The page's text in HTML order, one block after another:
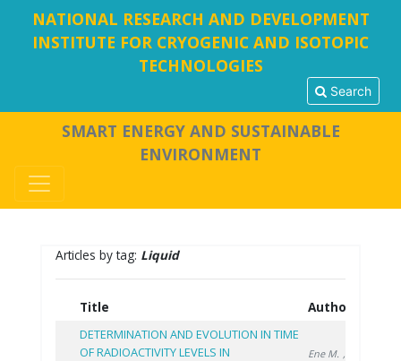
NATIONAL RESEARCH AND DEVELOPMENT
INSTITUTE FOR CRYOGENIC AND ISOTOPIC
TECHNOLOGIES
Search
SMART ENERGY AND SUSTAINABLE
ENVIRONMENT
Articles by tag: Liquid
Title Authors
DETERMINATION AND EVOLUTION IN TIME
OF RADIOACTIVITY LEVELS IN
Ene M. ,